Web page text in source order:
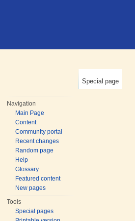
Special page
Navigation
Main Page
Content
Community portal
Recent changes
Random page
Help
Glossary
Featured content
New pages
Tools
Special pages